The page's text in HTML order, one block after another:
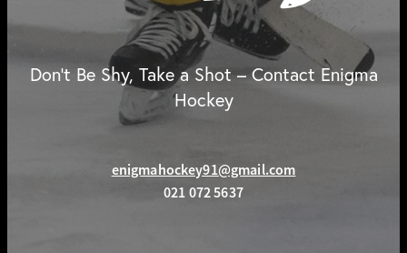
Don't Be Shy, Take a Shot – Contact Enigma
Hockey
enigmahockey91@gmail.com
021 072 5637